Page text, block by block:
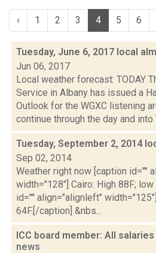
‹ 1 2 3 4 5 6
Tuesday, June 6, 2017 local
Jun 06, 2017
Local weather forecast: TODAY
Service in Albany has issued a
Outlook for the WGXC listening
continue through the day and into
Tuesday, September 2, 2014
Sep 02, 2014
Weather right now [caption id=""
width="128"] Cairo: High 88F;
id="" align="alignleft"
64F.[/caption] &nbs...
ICC board member: All
news